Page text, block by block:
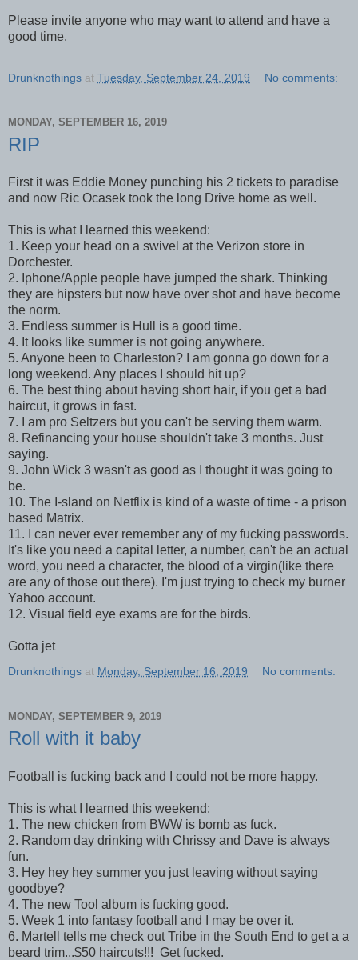
Please invite anyone who may want to attend and have a
good time.
Drunknothings at Tuesday, September 24, 2019 No comments:
MONDAY, SEPTEMBER 16, 2019
RIP
First it was Eddie Money punching his 2 tickets to paradise
and now Ric Ocasek took the long Drive home as well.
This is what I learned this weekend:
1. Keep your head on a swivel at the Verizon store in
Dorchester.
2. Iphone/Apple people have jumped the shark. Thinking
they are hipsters but now have over shot and have become
the norm.
3. Endless summer is Hull is a good time.
4. It looks like summer is not going anywhere.
5. Anyone been to Charleston? I am gonna go down for a
long weekend. Any places I should hit up?
6. The best thing about having short hair, if you get a bad
haircut, it grows in fast.
7. I am pro Seltzers but you can't be serving them warm.
8. Refinancing your house shouldn't take 3 months. Just
saying.
9. John Wick 3 wasn't as good as I thought it was going to
be.
10. The I-sland on Netflix is kind of a waste of time - a prison
based Matrix.
11. I can never ever remember any of my fucking passwords.
It's like you need a capital letter, a number, can't be an actual
word, you need a character, the blood of a virgin(like there
are any of those out there). I'm just trying to check my burner
Yahoo account.
12. Visual field eye exams are for the birds.
Gotta jet
Drunknothings at Monday, September 16, 2019 No comments:
MONDAY, SEPTEMBER 9, 2019
Roll with it baby
Football is fucking back and I could not be more happy.
This is what I learned this weekend:
1. The new chicken from BWW is bomb as fuck.
2. Random day drinking with Chrissy and Dave is always
fun.
3. Hey hey hey summer you just leaving without saying
goodbye?
4. The new Tool album is fucking good.
5. Week 1 into fantasy football and I may be over it.
6. Martell tells me check out Tribe in the South End to get a a
beard trim...$50 haircuts!!! Get fucked.